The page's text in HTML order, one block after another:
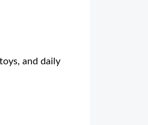
and daily